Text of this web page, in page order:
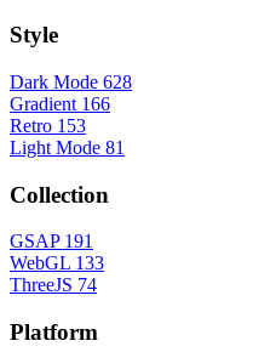
Style
Dark Mode 628
Gradient 166
Retro 153
Light Mode 81
Collection
GSAP 191
WebGL 133
ThreeJS 74
Platform